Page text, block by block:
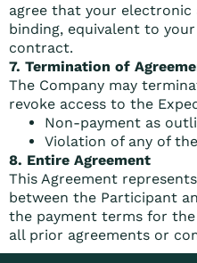
agree that your electronic
binding, equivalent to
contract.
7. Termination of
The Company may
revoke access to the
Non-payment as
Violation of any of
8. Entire Agreement
This Agreement
between the Participant
the payment terms for
all prior agreements or